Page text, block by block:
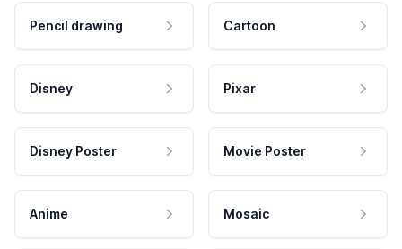
Pencil drawing Cartoon
Disney Pixar
Disney Poster Movie Poster
Anime Mosaic